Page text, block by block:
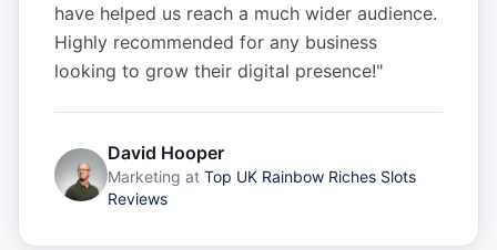
have helped us reach a much wider audience.
Highly recommended for any business
looking to grow their digital presence!"
David Hooper
Marketing at Top UK Rainbow Riches Slots
Reviews